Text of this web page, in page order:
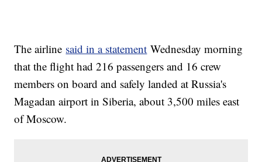
The airline said in a statement Wednesday morning
that the flight had 216 passengers and 16 crew
members on board and safely landed at Russia's
Magadan airport in Siberia, about 3,500 miles east
of Moscow.